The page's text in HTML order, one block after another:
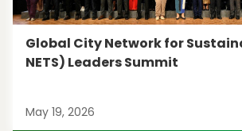
Global City Network for
NETS) Leaders Summit
May 19, 2026